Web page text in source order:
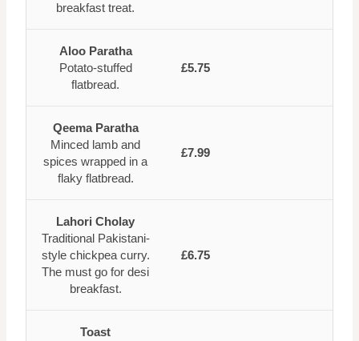
breakfast treat.
Aloo Paratha
Potato-stuffed
flatbread.
£5.75
Qeema Paratha
Minced lamb and
spices wrapped in a
flaky flatbread.
£7.99
Lahori Cholay
Traditional Pakistani-
style chickpea curry.
The must go for desi
breakfast.
£6.75
Toast